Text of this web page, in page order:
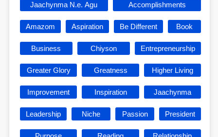
Jaachynma N.e. Agu Accomplishments
Amazom Aspiration Be Different Book
Business Chiyson Entrepreneurship
Greater Glory Greatness Higher Living
Improvement Inspiration Jaachynma
Leadership Niche Passion President